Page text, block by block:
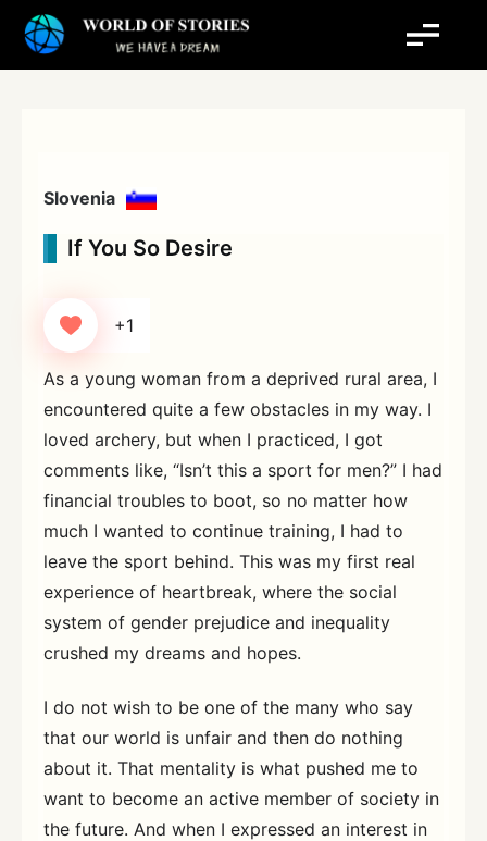
Slovenia
If You So Desire
+1
As a young woman from a deprived rural area, I
encountered quite a few obstacles in my way. I
loved archery, but when I practiced, I got
comments like, “Isn’t this a sport for men?” I had
financial troubles to boot, so no matter how
much I wanted to continue training, I had to
leave the sport behind. This was my first real
experience of heartbreak, where the social
system of gender prejudice and inequality
crushed my dreams and hopes.
I do not wish to be one of the many who say
that our world is unfair and then do nothing
about it. That mentality is what pushed me to
want to become an active member of society in
the future. And when I expressed an interest in